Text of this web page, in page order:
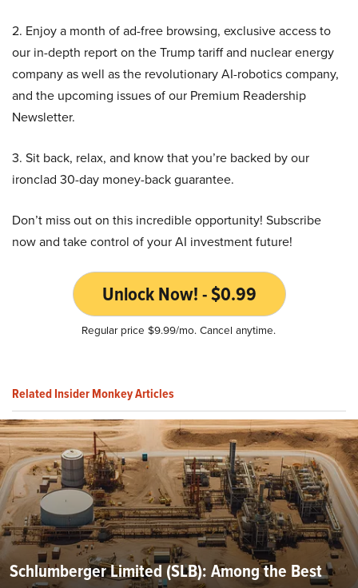
2. Enjoy a month of ad-free browsing, exclusive access to
our in-depth report on the Trump tariff and nuclear energy
company as well as the revolutionary AI-robotics company,
and the upcoming issues of our Premium Readership
Newsletter.
3. Sit back, relax, and know that you’re backed by our
ironclad 30-day money-back guarantee.
Don’t miss out on this incredible opportunity! Subscribe
now and take control of your AI investment future!
Unlock Now! - $0.99
Regular price $9.99/mo. Cancel anytime.
Related Insider Monkey Articles
Schlumberger Limited (SLB): Among the Best